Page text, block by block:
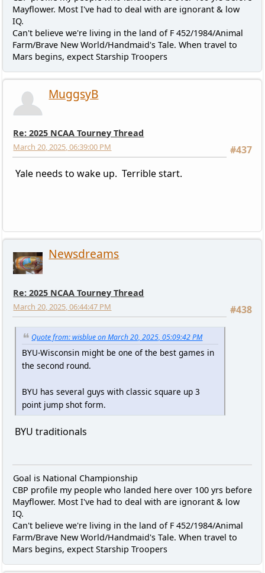
Mayflower. Most I've had to deal with are ignorant & low
IQ.
Can't believe we're living in the land of F 452/1984/Animal
Farm/Brave New World/Handmaid's Tale. When travel to
Mars begins, expect Starship Troopers
MuggsyB
Re: 2025 NCAA Tourney Thread
#437
March 20, 2025, 06:39:00 PM
Yale needs to wake up. Terrible start.
Newsdreams
Re: 2025 NCAA Tourney Thread
#438
March 20, 2025, 06:44:47 PM
Quote from: wisblue on March 20, 2025, 05:09:42 PM
BYU-Wisconsin might be one of the best games in
the second round.
BYU has several guys with classic square up 3
point jump shot form.
BYU traditionals
Goal is National Championship
CBP profile my people who landed here over 100 yrs before
Mayflower. Most I've had to deal with are ignorant & low
IQ.
Can't believe we're living in the land of F 452/1984/Animal
Farm/Brave New World/Handmaid's Tale. When travel to
Mars begins, expect Starship Troopers